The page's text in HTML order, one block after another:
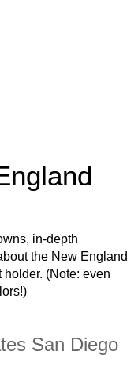
in-depth
the New England
holder. (Note: even
San Diego